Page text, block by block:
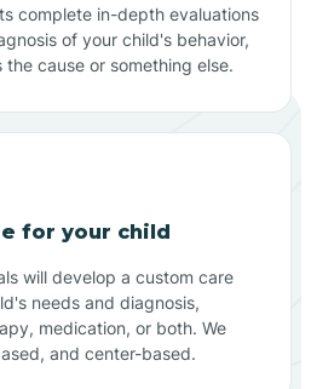
complete in-depth evaluations
of your child's behavior,
cause or something else.
for your child
will develop a custom care
needs and diagnosis,
medication, or both. We
and center-based.